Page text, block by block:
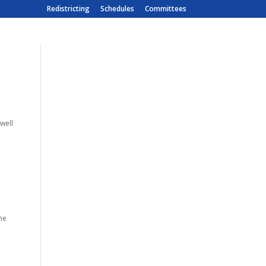
Redistricting Schedules Committees